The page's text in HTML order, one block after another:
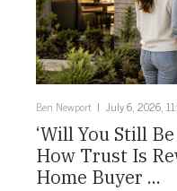
Ben Newport July 6, 2026,
‘Will You Still
How Trust Is
Home Buyer ...